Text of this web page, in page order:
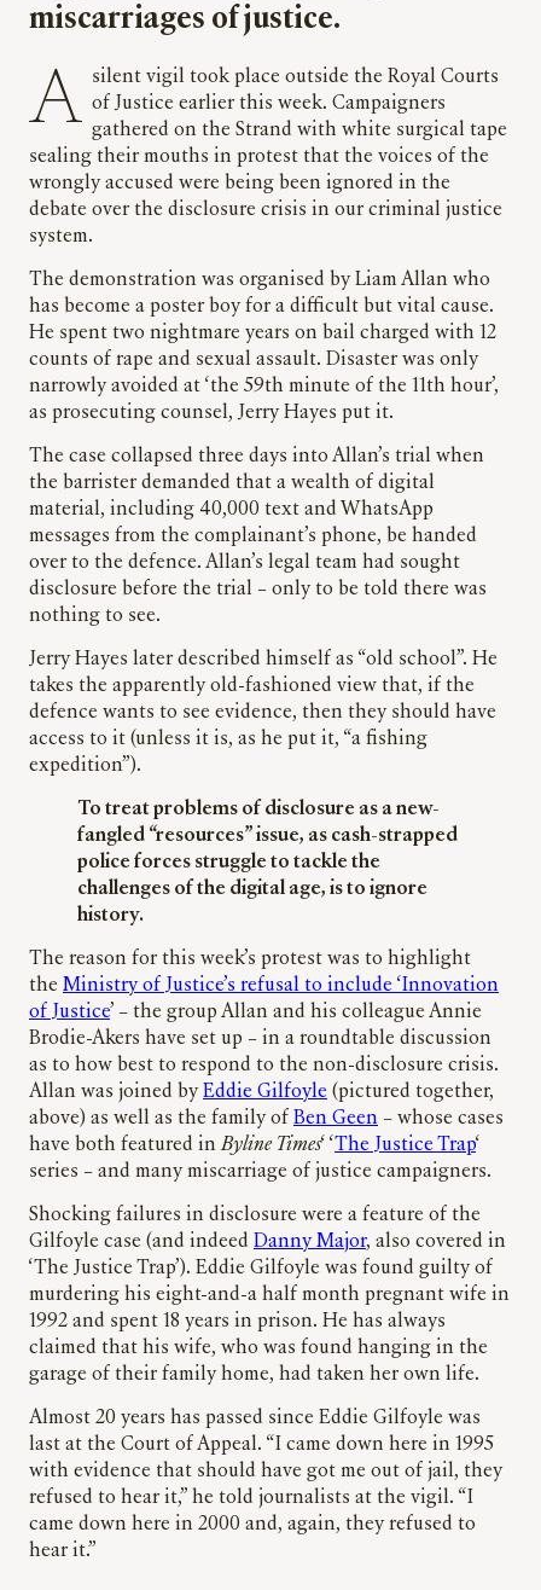
miscarriages of justice.
A silent vigil took place outside the Royal Courts of Justice earlier this week. Campaigners
gathered on the Strand with white surgical tape
sealing their mouths in protest that the voices of the
wrongly accused were being been ignored in the
debate over the disclosure crisis in our criminal justice
system.
The demonstration was organised by Liam Allan who
has become a poster boy for a difficult but vital cause.
He spent two nightmare years on bail charged with 12
counts of rape and sexual assault. Disaster was only
narrowly avoided at ‘the 59th minute of the 11th hour’,
as prosecuting counsel, Jerry Hayes put it.
The case collapsed three days into Allan’s trial when
the barrister demanded that a wealth of digital
material, including 40,000 text and WhatsApp
messages from the complainant’s phone, be handed
over to the defence. Allan’s legal team had sought
disclosure before the trial – only to be told there was
nothing to see.
Jerry Hayes later described himself as “old school”. He
takes the apparently old-fashioned view that, if the
defence wants to see evidence, then they should have
access to it (unless it is, as he put it, “a fishing
expedition”).
To treat problems of disclosure as a new-
fangled “resources” issue, as cash-strapped
police forces struggle to tackle the
challenges of the digital age, is to ignore
history.
The reason for this week’s protest was to highlight
the Ministry of Justice’s refusal to include ‘Innovation
of Justice’ – the group Allan and his colleague Annie
Brodie-Akers have set up – in a roundtable discussion
as to how best to respond to the non-disclosure crisis.
Allan was joined byEddie Gilfoyle (pictured together,
above) as well as the family of Ben Geen – whose cases
have both featured inByline Times‘ ‘The Justice Trap‘
series – and many miscarriage of justice campaigners.
Shocking failures in disclosure were a feature of the
Gilfoyle case (and indeed Danny Major, also covered in
‘The Justice Trap’). Eddie Gilfoyle was found guilty of
murdering his eight-and-a half month pregnant wife in
1992 and spent 18 years in prison. He has always
claimed that his wife, who was found hanging in the
garage of their family home, had taken her own life.
Almost 20 years has passed since Eddie Gilfoyle was
last at the Court of Appeal. “I came down here in 1995
with evidence that should have got me out of jail, they
refused to hear it,” he told journalists at the vigil. “I
came down here in 2000 and, again, they refused to
hear it.”